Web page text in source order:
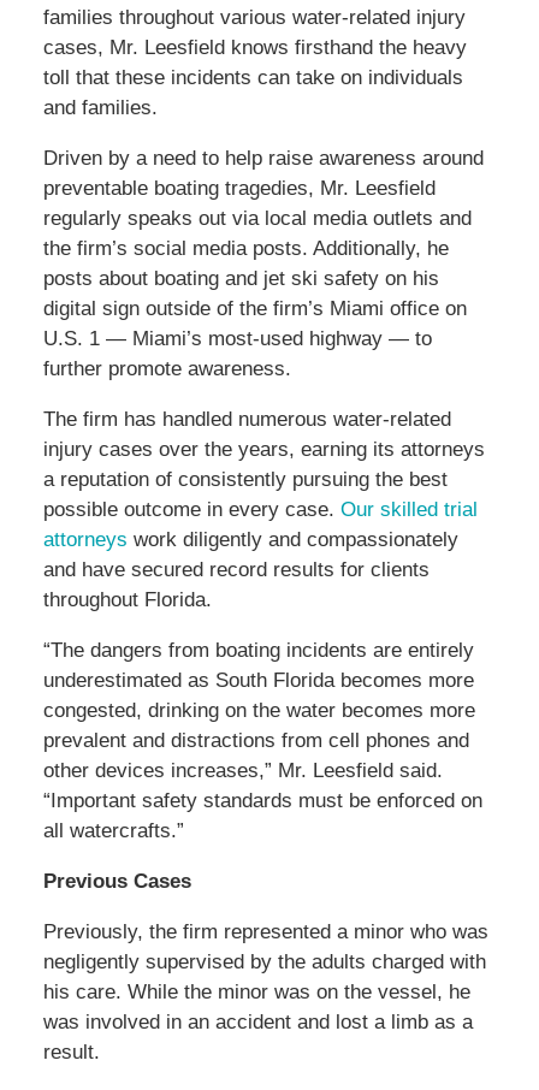
families throughout various water-related injury
cases, Mr. Leesfield knows firsthand the heavy
toll that these incidents can take on individuals
and families.
Driven by a need to help raise awareness around
preventable boating tragedies, Mr. Leesfield
regularly speaks out via local media outlets and
the firm’s social media posts. Additionally, he
posts about boating and jet ski safety on his
digital sign outside of the firm’s Miami office on
U.S. 1 — Miami’s most-used highway — to
further promote awareness.
The firm has handled numerous water-related
injury cases over the years, earning its attorneys
a reputation of consistently pursuing the best
possible outcome in every case. Our skilled trial
attorneys work diligently and compassionately
and have secured record results for clients
throughout Florida.
“The dangers from boating incidents are entirely
underestimated as South Florida becomes more
congested, drinking on the water becomes more
prevalent and distractions from cell phones and
other devices increases,” Mr. Leesfield said.
“Important safety standards must be enforced on
all watercrafts.”
Previous Cases
Previously, the firm represented a minor who was
negligently supervised by the adults charged with
his care. While the minor was on the vessel, he
was involved in an accident and lost a limb as a
result.